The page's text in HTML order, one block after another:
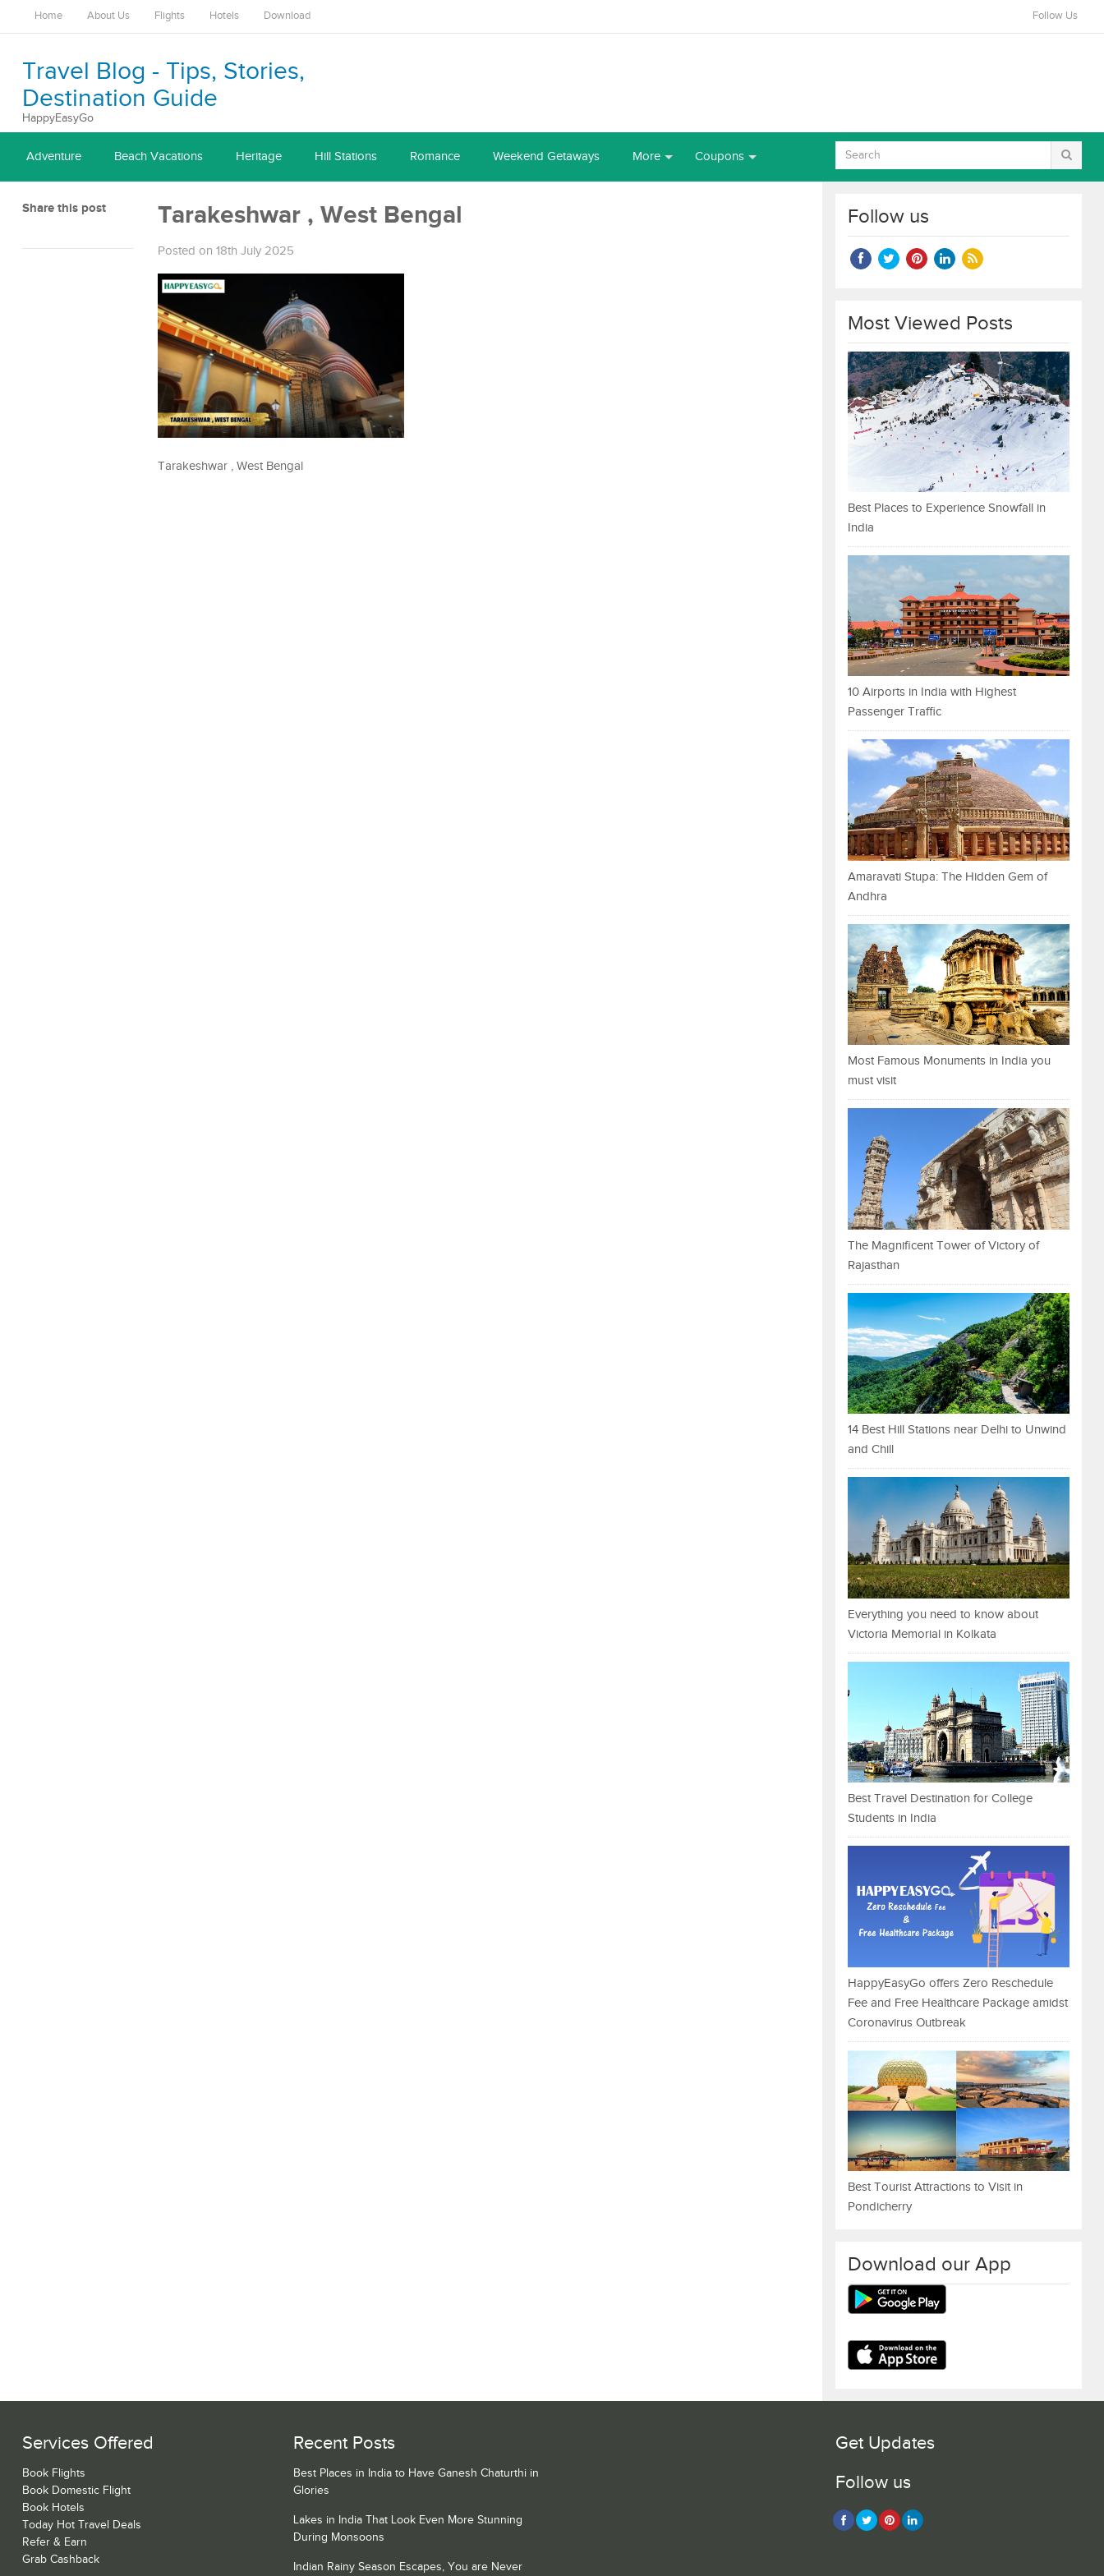
Home About Us Flights Hotels Download Follow Us
Travel Blog - Tips, Stories,
Destination Guide
HappyEasyGo
Adventure Beach Vacations Heritage Hill Stations Romance Weekend Getaways More Coupons
Share this post Tarakeshwar , West Bengal
Posted on 18th July 2025
Tarakeshwar , West Bengal
Follow us
Most Viewed Posts
Best Places to Experience Snowfall in
India
10 Airports in India with Highest
Passenger Traffic
Amaravati Stupa: The Hidden Gem of
Andhra
Most Famous Monuments in India you
must visit
The Magnificent Tower of Victory of
Rajasthan
14 Best Hill Stations near Delhi to Unwind
and Chill
Everything you need to know about
Victoria Memorial in Kolkata
Best Travel Destination for College
Students in India
HappyEasyGo offers Zero Reschedule
Fee and Free Healthcare Package amidst
Coronavirus Outbreak
Best Tourist Attractions to Visit in
Pondicherry
Download our App
Services Offered
Book Flights
Book Domestic Flight
Book Hotels
Today Hot Travel Deals
Refer & Earn
Grab Cashback
Recent Posts
Best Places in India to Have Ganesh Chaturthi in
Glories
Lakes in India That Look Even More Stunning
During Monsoons
Indian Rainy Season Escapes, You are Never
Get Updates
Follow us